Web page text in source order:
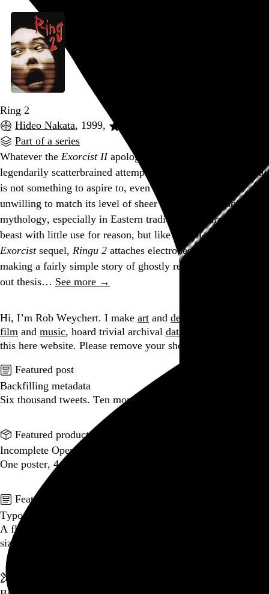
Ring 2
Hideo Nakata, 1999,
Part of a series
Whatever the Exorcist IIapologists may tell you, its
legendarily scatterbrained attempt to rationalize the irrational
is not something to aspire to, even more so if you’re
unwilling to match its level of sheer lunacy. Supernatural
mythology, especially in Eastern traditions, is a lizard-brain
beast with little use for reason, but like that ill-advised
Exorcistsequel, Ringu 2 attaches electrodes to its spooks,
making a fairly simple story of ghostly revenge into a drawn-
out thesis… See more →
Hi, I’m Rob Weychert. I make art and design
film and music, hoard trivial archival data
this here website. Please remove your shoes before entering.
Featured post
Backfilling metadata
Six thousand tweets. Ten months. One taxonomy.
Go to this post
Featured product
Incomplete Open Cubes Revisited poster
One poster, 4,094 variations on an incomplete open cube
Featured post
Typographic scales and technical pens
A flexible system for consistent stroke widths across type
sizes